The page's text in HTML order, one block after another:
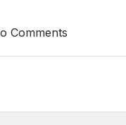
Comments